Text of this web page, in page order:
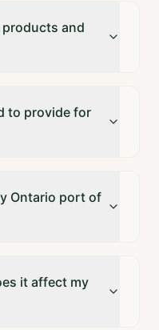
and
to provide for
Ontario port of
it affect my